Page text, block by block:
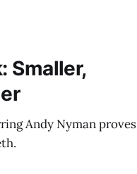
Smaller,
Andy Nyman proves